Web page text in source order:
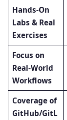
Hands-On
Labs & Real
Exercises
Focus on
Real-World
Workflows
Coverage of
GitHub/GitL